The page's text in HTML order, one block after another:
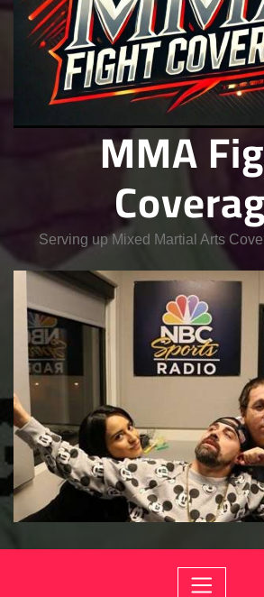
MMA
Serving up Mixed Martial Arts